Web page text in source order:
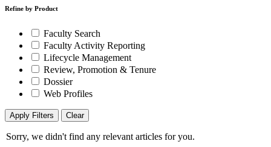
Refine by Product
Faculty Search
Faculty Activity Reporting
Lifecycle Management
Review, Promotion & Tenure
Dossier
Web Profiles
Apply Filters Clear
Sorry, we didn't find any relevant articles for you.